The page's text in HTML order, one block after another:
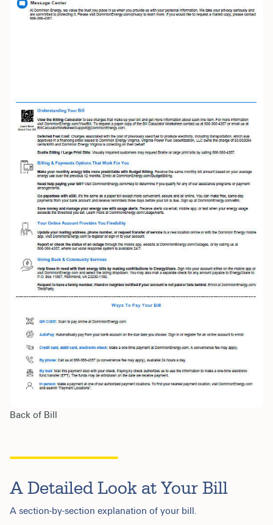
Back of Bill
A Detailed Look at Your Bill
A section-by-section explanation of your bill.